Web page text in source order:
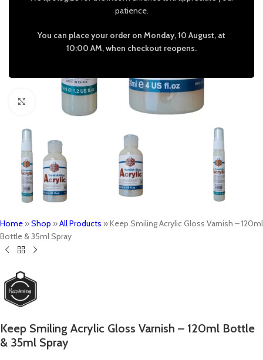
patience.
You can place your order on Monday, 10 August, at
10:00 AM, when checkout reopens.
Home »Shop »All Products »Keep Smiling Acrylic Gloss Varnish – 120ml
Bottle & 35ml Spray
Keep Smiling Acrylic Gloss Varnish – 120ml Bottle
& 35ml Spray